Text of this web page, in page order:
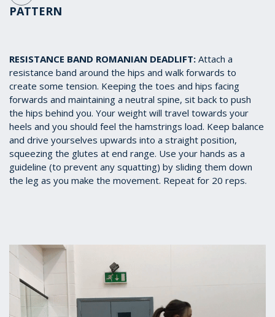
PATTERN
RESISTANCE BAND ROMANIAN DEADLIFT: Attach a
resistance band around the hips and walk forwards to
create some tension. Keeping the toes and hips facing
forwards and maintaining a neutral spine, sit back to push
the hips behind you. Your weight will travel towards your
heels and you should feel the hamstrings load. Keep balance
and drive yourselves upwards into a straight position,
squeezing the glutes at end range. Use your hands as a
guideline (to prevent any squatting) by sliding them down
the leg as you make the movement. Repeat for 20 reps.